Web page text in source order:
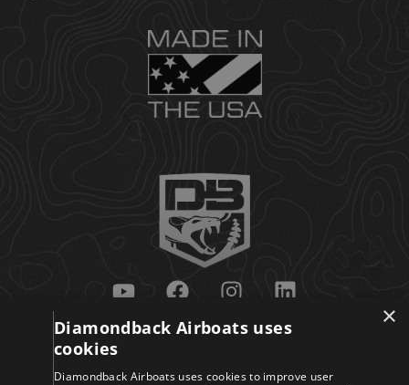
Get Updates
×
Diamondback Airboats uses
cookies
Diamondback Airboats uses cookies to improve user